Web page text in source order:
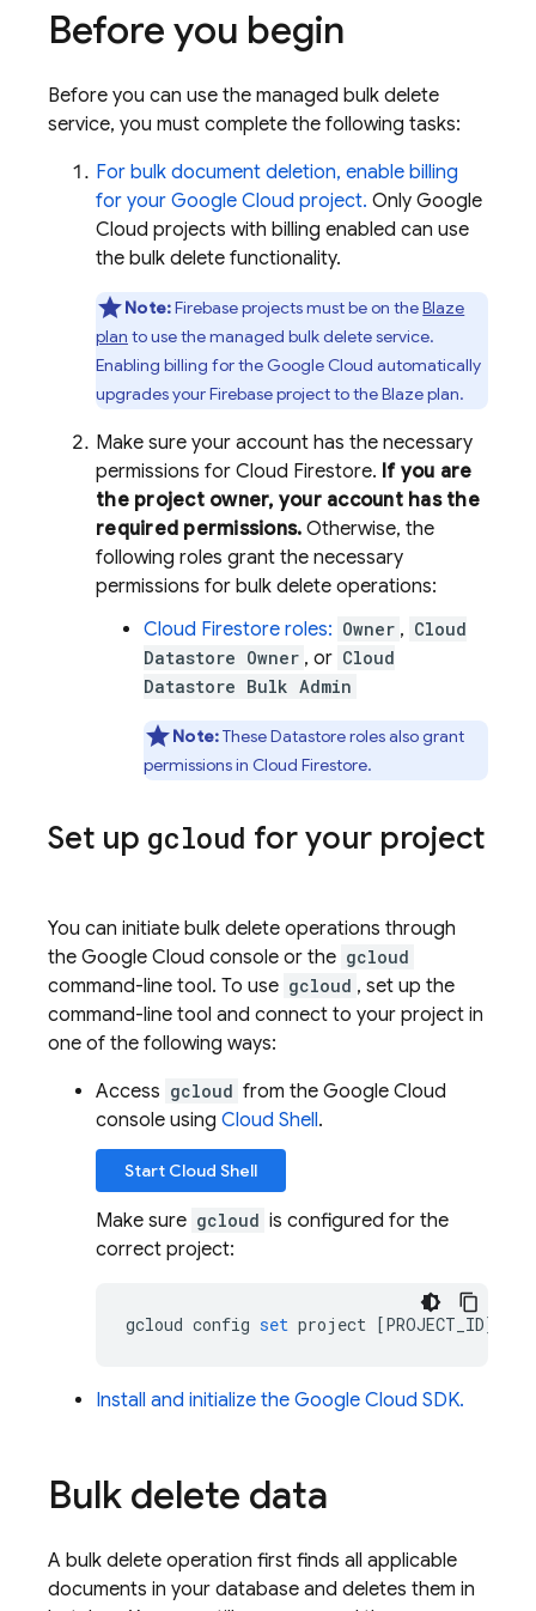
Before you begin
Before you can use the managed bulk delete
service, you must complete the following tasks:
For bulk document deletion, enable billing
for your Google Cloud project. Only Google
Cloud projects with billing enabled can use
the bulk delete functionality.
Note:Firebase projects must be on theBlaze
plan to use the managed bulk delete service.
Enabling billing for the Google Cloud automatically
upgrades your Firebase project to the Blaze plan.
Make sure your account has the necessary
permissions for Cloud Firestore. If you are
the project owner, your account has the
required permissions. Otherwise, the
following roles grant the necessary
permissions for bulk delete operations:
Cloud Firestore roles: Owner , Cloud
Datastore Owner , or Cloud
Datastore Bulk Admin
Note:TheseDatastoreroles also grant
permissions in Cloud Firestore.
Set up gcloud for your project
You can initiate bulk delete operations through
the Google Cloud console or the gcloud
command-line tool. To use gcloud , set up the
command-line tool and connect to your project in
one of the following ways:
Access gcloud from the Google Cloud
console using Cloud Shell.
Start Cloud Shell
Make sure gcloud is configured for the
correct project:
gcloud config set project [PROJECT_ID]
Install and initialize the Google Cloud SDK.
Bulk delete data
A bulk delete operation first finds all applicable
documents in your database and deletes them in